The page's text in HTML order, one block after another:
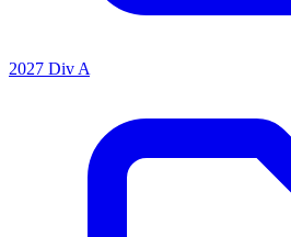
2027 Div A